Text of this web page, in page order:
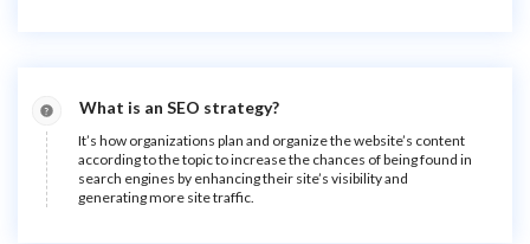
What is an SEO strategy?
It’s how organizations plan and organize the website’s content
according to the topic to increase the chances of being found in
search engines by enhancing their site’s visibility and
generating more site traffic.